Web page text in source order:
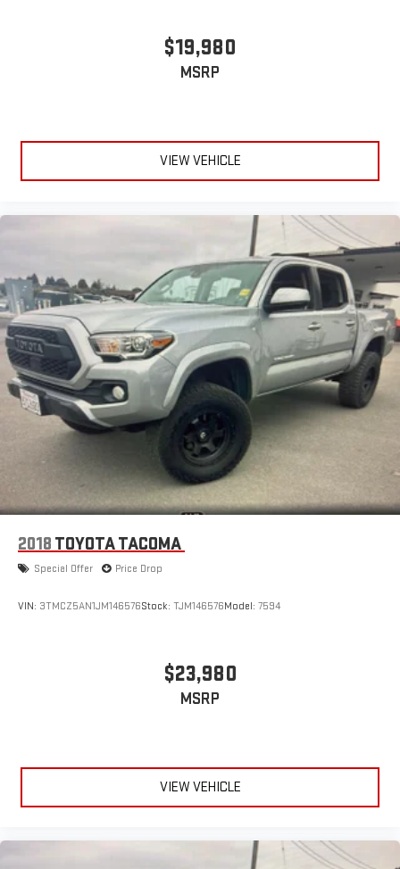
$19,980
MSRP
VIEW VEHICLE
2018 TOYOTA TACOMA
Special Offer Price Drop
VIN: 3TMCZ5AN1JM146576Stock: TJM146576Model: 7594
$23,980
MSRP
VIEW VEHICLE